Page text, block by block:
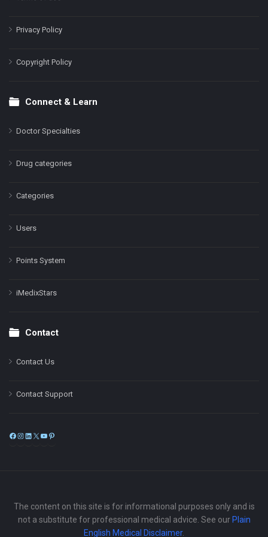
Privacy Policy
Copyright Policy
Connect & Learn
Doctor Specialties
Drug categories
Categories
Users
Points System
iMedixStars
Contact
Contact Us
Contact Support
Facebook
Instagram
LinkedIn
X
The content on this site is for informational purposes only and is
not a substitute for professional medical advice. See our Plain
English Medical Disclaimer.